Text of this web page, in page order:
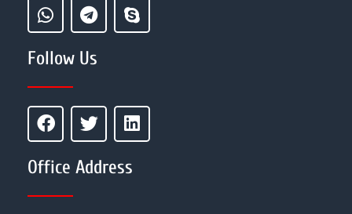
Follow Us
Office Address